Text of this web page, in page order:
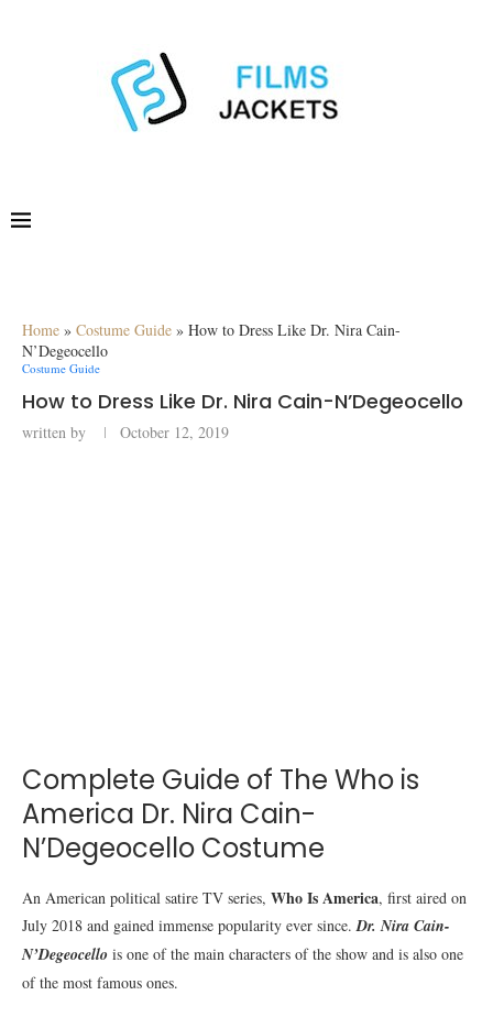
Home » Costume Guide » How to Dress Like Dr. Nira Cain-
N’Degeocello
Costume Guide
How to Dress Like Dr. Nira Cain-N’Degeocello
written by October 12, 2019
Complete Guide of The Who is
America Dr. Nira Cain-
N’Degeocello Costume
An American political satire TV series, Who Is America, first aired on
July 2018 and gained immense popularity ever since.Dr. Nira Cain-
N’Degeocello is one of the main characters of the show and is also one
of the most famous ones.